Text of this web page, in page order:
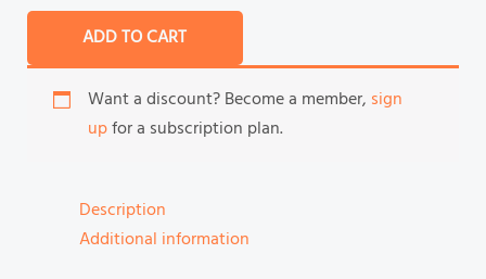
ADD TO CART
Want a discount? Become a member, sign
upfor a subscription plan.
Description
Additional information